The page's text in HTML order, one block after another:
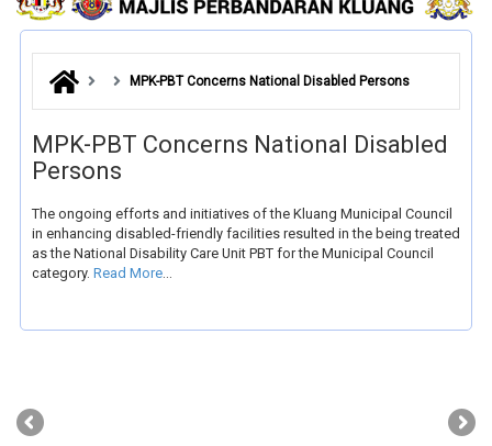
MPK-PBT Concerns National Disabled Persons
MPK-PBT Concerns National Disabled
Persons
The ongoing efforts and initiatives of the Kluang Municipal Council
in enhancing disabled-friendly facilities resulted in the being treated
as the National Disability Care Unit PBT for the Municipal Council
category. Read More...
‹ ›